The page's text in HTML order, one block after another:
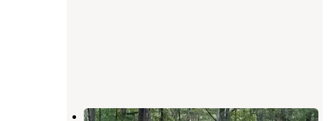
Meriwether Lewis Campground,